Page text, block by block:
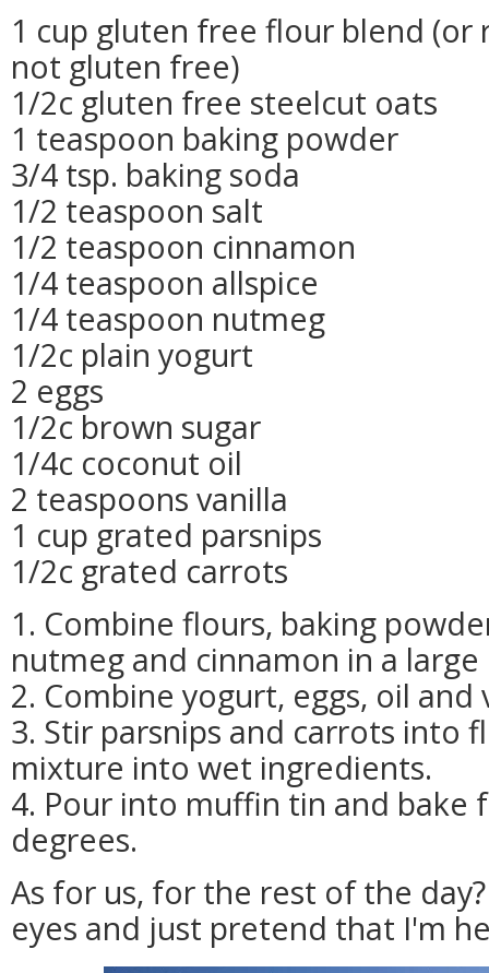
1 cup gluten free flour blend
not gluten free)
1/2c gluten free steelcut oats
1 teaspoon baking powder
3/4 tsp. baking soda
1/2 teaspoon salt
1/2 teaspoon cinnamon
1/4 teaspoon allspice
1/4 teaspoon nutmeg
1/2c plain yogurt
2 eggs
1/2c brown sugar
1/4c coconut oil
2 teaspoons vanilla
1 cup grated parsnips
1/2c grated carrots
1. Combine flours, baking
nutmeg and cinnamon in a
2. Combine yogurt, eggs, oil
3. Stir parsnips and carrots into
mixture into wet ingredients.
4. Pour into muffin tin and bake
degrees.
As for us, for the rest of the
eyes and just pretend that I'm